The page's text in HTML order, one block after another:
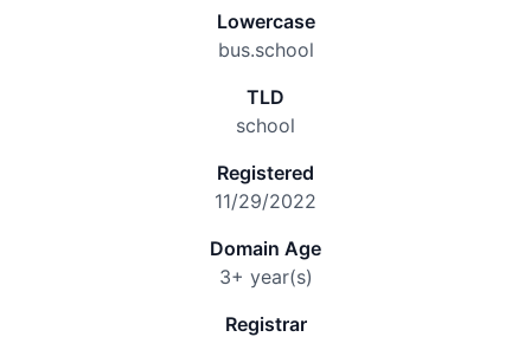
Lowercase
bus.school
TLD
school
Registered
11/29/2022
Domain Age
3+ year(s)
Registrar